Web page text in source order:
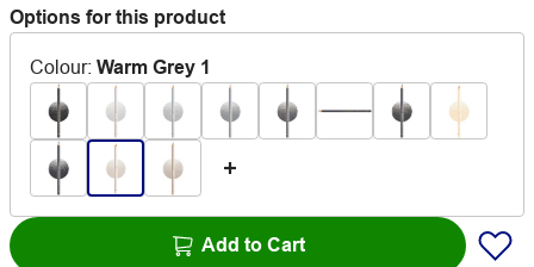
Options for this product
Colour: Warm Grey 1
Add to Cart